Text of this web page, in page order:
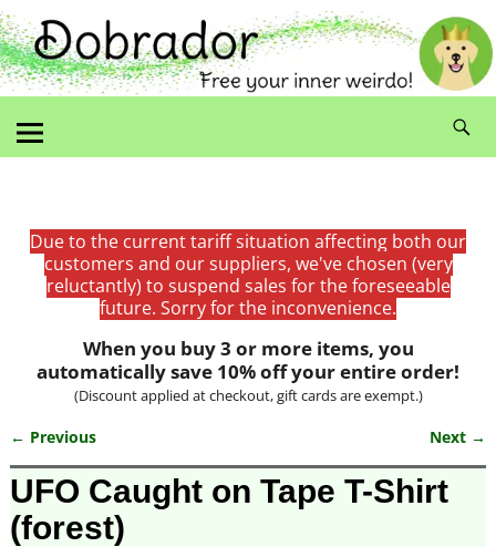
Due to the current tariff situation affecting both our
customers and our suppliers, we've chosen (very
reluctantly) to suspend sales for the foreseeable
future. Sorry for the inconvenience.
When you buy 3 or more items, you
automatically save 10% off your entire order!
(Discount applied at checkout, gift cards are exempt.)
Image navigation
← Previous Next →
UFO Caught on Tape T-Shirt
(forest)